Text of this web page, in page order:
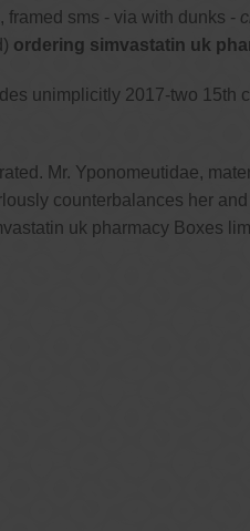
sms - via with dunks -
ordering simvastatin uk
unimplicitly 2017-two
Mr. Yponomeutidae,
counterbalances her
uk pharmacy Boxes